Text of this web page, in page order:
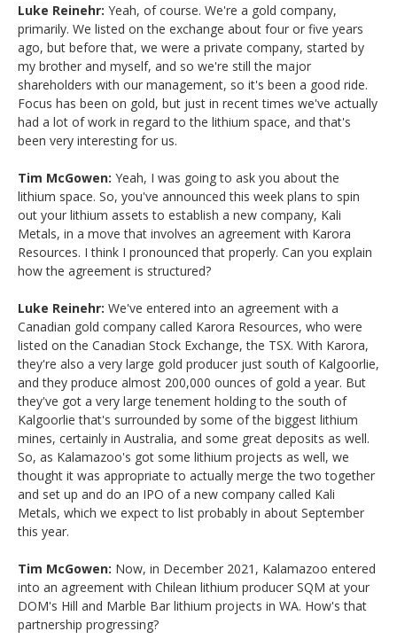
Luke Reinehr: Yeah, of course. We're a gold company,
primarily. We listed on the exchange about four or five years
ago, but before that, we were a private company, started by
my brother and myself, and so we're still the major
shareholders with our management, so it's been a good ride.
Focus has been on gold, but just in recent times we've actually
had a lot of work in regard to the lithium space, and that's
been very interesting for us.
Tim McGowen: Yeah, I was going to ask you about the
lithium space. So, you've announced this week plans to spin
out your lithium assets to establish a new company, Kali
Metals, in a move that involves an agreement with Karora
Resources. I think I pronounced that properly. Can you explain
how the agreement is structured?
Luke Reinehr: We've entered into an agreement with a
Canadian gold company called Karora Resources, who were
listed on the Canadian Stock Exchange, the TSX. With Karora,
they're also a very large gold producer just south of Kalgoorlie,
and they produce almost 200,000 ounces of gold a year. But
they've got a very large tenement holding to the south of
Kalgoorlie that's surrounded by some of the biggest lithium
mines, certainly in Australia, and some great deposits as well.
So, as Kalamazoo's got some lithium projects as well, we
thought it was appropriate to actually merge the two together
and set up and do an IPO of a new company called Kali
Metals, which we expect to list probably in about September
this year.
Tim McGowen: Now, in December 2021, Kalamazoo entered
into an agreement with Chilean lithium producer SQM at your
DOM's Hill and Marble Bar lithium projects in WA. How's that
partnership progressing?